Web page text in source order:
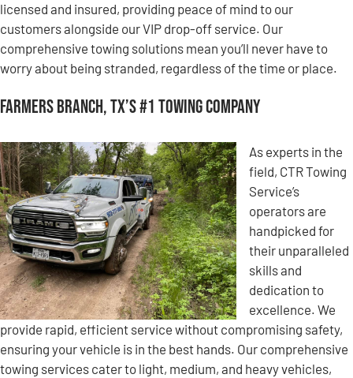
licensed and insured, providing peace of mind to our
customers alongside our VIP drop-off service. Our
comprehensive towing solutions mean you’ll never have to
worry about being stranded, regardless of the time or place.
Farmers Branch, TX’s #1 Towing Company
As experts in the
field, CTR Towing
Service’s
operators are
handpicked for
their unparalleled
skills and
dedication to
excellence. We
provide rapid, efficient service without compromising safety,
ensuring your vehicle is in the best hands. Our comprehensive
towing services cater to light, medium, and heavy vehicles,